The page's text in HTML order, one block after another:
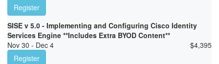
Register
SISE v 5.0 - Implementing and Configuring Cisco Identity
Services Engine **Includes Extra BYOD Content**
Nov 30 - Dec 4
$4,395
Register